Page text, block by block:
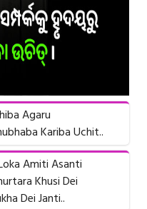
Agaru
Kariba Uchit..
Amiti Asanti
Khusi Dei
Dei Janti..